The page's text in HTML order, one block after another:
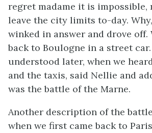
regret madame it is impossible,
leave the city limits to-day.
winked in answer and drove off.
back to Boulogne in a street
understood later, when we
and the taxis, said Nellie and
was the battle of the Marne.
Another description of the
when we first came back to